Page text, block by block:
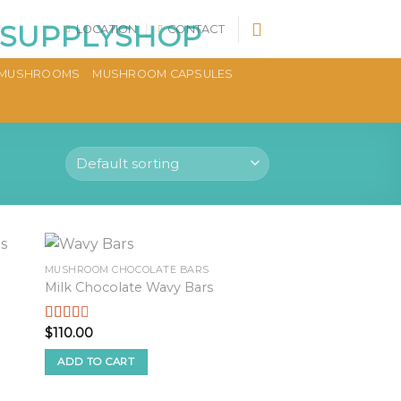
LOCATION CONTACT
MUSHROOM CAPSULES
MUSHROOM CHOCOLATE BARS
Milk Chocolate Wavy Bars
Rated
2.48
out of
5
$110.00
ADD TO CART